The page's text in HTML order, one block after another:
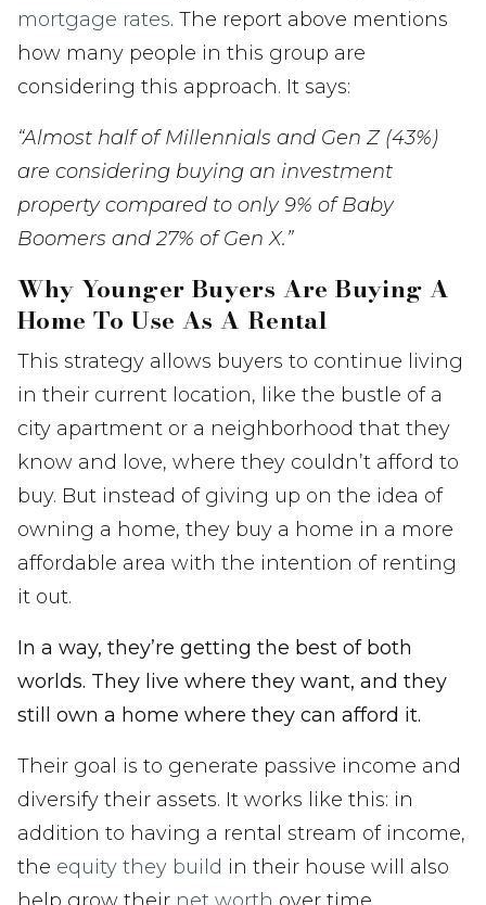
mortgage rates. The report above mentions
how many people in this group are
considering this approach. It says:
“Almost half of Millennials and Gen Z (43%)
are considering buying an investment
property compared to only 9% of Baby
Boomers and 27% of Gen X.”
Why Younger Buyers Are Buying A
Home To Use As A Rental
This strategy allows buyers to continue living
in their current location, like the bustle of a
city apartment or a neighborhood that they
know and love, where they couldn’t afford to
buy. But instead of giving up on the idea of
owning a home, they buy a home in a more
affordable area with the intention of renting
it out.
In a way, they’re getting the best of both
worlds. They live where they want, and they
still own a home where they can afford it.
Their goal is to generate passive income and
diversify their assets. It works like this: in
addition to having a rental stream of income,
the equity they build in their house will also